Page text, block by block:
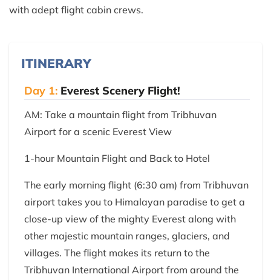
with adept flight cabin crews.
ITINERARY
Day 1: Everest Scenery Flight!
AM: Take a mountain flight from Tribhuvan
Airport for a scenic Everest View
1-hour Mountain Flight and Back to Hotel
The early morning flight (6:30 am) from Tribhuvan
airport takes you to Himalayan paradise to get a
close-up view of the mighty Everest along with
other majestic mountain ranges, glaciers, and
villages. The flight makes its return to the
Tribhuvan International Airport from around the